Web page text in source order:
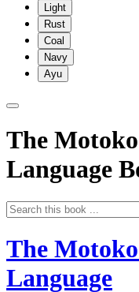
Light
Rust
Coal
Navy
Ayu
The
Language
The
Language